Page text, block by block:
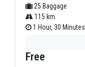
25 Baggage
115 km.
1 Hour, 30 Minutes
Free